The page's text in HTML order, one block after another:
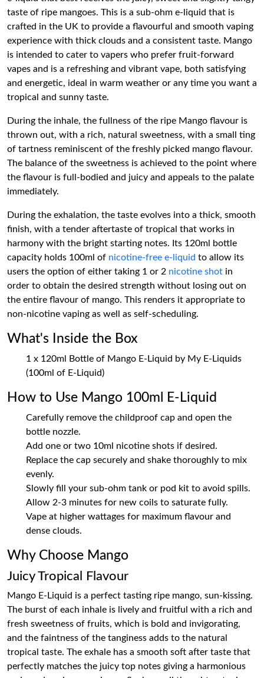
taste of ripe mangoes. This is a sub-ohm e-liquid that is
crafted in the UK to provide a flavourful and smooth vaping
experience with thick clouds and a consistent taste. Mango
is intended to cater to vapers who prefer fruit-forward
vapes and is a refreshing and vibrant vape, both satisfying
and energetic, ideal in warm weather or any time you want a
tropical and sunny taste.
During the inhale, the fullness of the ripe Mango flavour is
thrown out, with a rich, natural sweetness, with a small ting
of tartness reminiscent of the freshly picked mango flavour.
The balance of the sweetness is achieved to the point where
the flavour is full-bodied and juicy and appeals to the palate
immediately.
During the exhalation, the taste evolves into a thick, smooth
finish, with a tender aftertaste of tropical that works in
harmony with the bright starting notes. Its 120ml bottle
capacity holds 100ml of nicotine-free e-liquid to allow its
users the option of either taking 1 or 2 nicotine shot in
order to obtain the desired strength without losing out on
the entire flavour of mango. This renders it appropriate to
non-nicotine vaping as well as self-scheduling.
What's Inside the Box
1 x 120ml Bottle of Mango E-Liquid by My E-Liquids
(100ml of E-Liquid)
How to Use Mango 100ml E-Liquid
Carefully remove the childproof cap and open the
bottle nozzle.
Add one or two 10ml nicotine shots if desired.
Replace the cap securely and shake thoroughly to mix
evenly.
Slowly fill your sub-ohm tank or pod kit to avoid spills.
Allow 2-3 minutes for new coils to saturate fully.
Vape at higher wattages for maximum flavour and
dense clouds.
Why Choose Mango
Juicy Tropical Flavour
Mango E-Liquid is a perfect tasting ripe mango, sun-kissing.
The burst of each inhale is lively and fruitful with a rich and
fresh sweetness of fruits, which is bold and invigorating,
and the faintness of the tanginess adds to the natural
tropical taste. The exhale has a smooth soft after taste that
perfectly matches the juicy top notes giving a harmonious